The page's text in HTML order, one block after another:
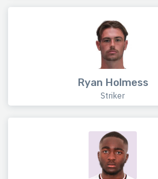
Ryan Holmess
Striker